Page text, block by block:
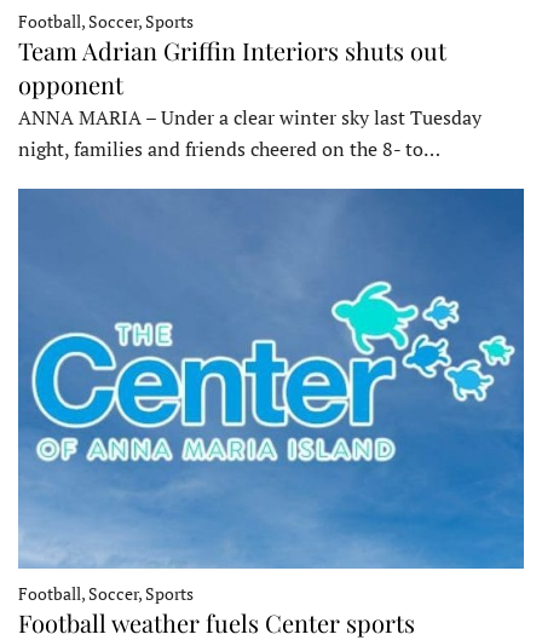
Football, Soccer, Sports
Team Adrian Griffin Interiors shuts out
opponent
ANNA MARIA – Under a clear winter sky last Tuesday
night, families and friends cheered on the 8- to…
Football, Soccer, Sports
Football weather fuels Center sports